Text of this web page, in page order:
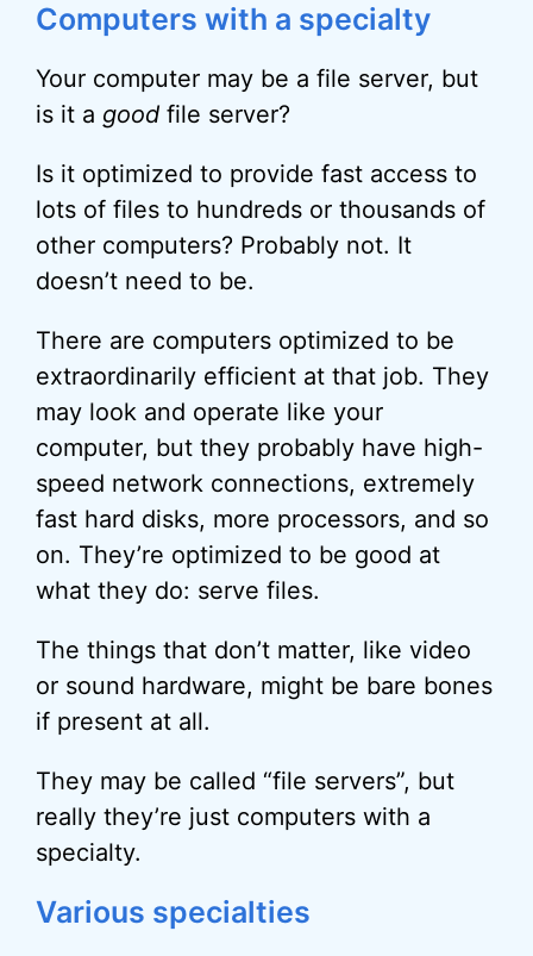
Computers with a specialty
Your computer may be a file server, but
is it a good file server?
Is it optimized to provide fast access to
lots of files to hundreds or thousands of
other computers? Probably not. It
doesn’t need to be.
There are computers optimized to be
extraordinarily efficient at that job. They
may look and operate like your
computer, but they probably have high-
speed network connections, extremely
fast hard disks, more processors, and so
on. They’re optimized to be good at
what they do: serve files.
The things that don’t matter, like video
or sound hardware, might be bare bones
if present at all.
They may be called “file servers”, but
really they’re just computers with a
specialty.
Various specialties